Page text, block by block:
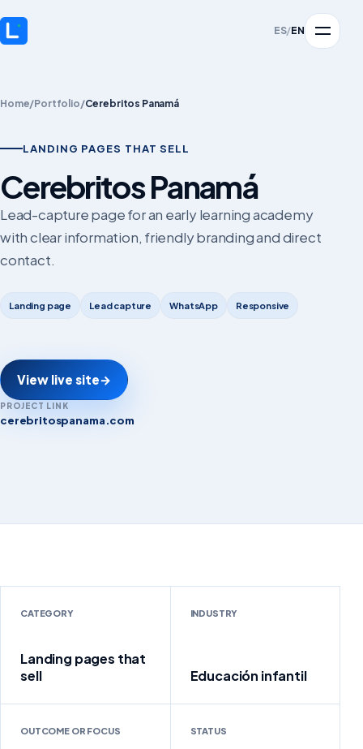
ES/EN
Home/Portfolio/Cerebritos Panamá
LANDING PAGES THAT SELL
Cerebritos Panamá
Lead-capture page for an early learning academy
with clear information, friendly branding and direct
contact.
Landing page Lead capture WhatsApp Responsive
View live site→
PROJECT LINK
cerebritospanama.com
CATEGORY
Landing pages that
sell
INDUSTRY
Educación infantil
OUTCOME OR FOCUS STATUS